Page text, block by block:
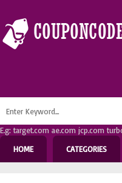
E.g: target.com ae.com jcp.com
HOME
CATEGORIES